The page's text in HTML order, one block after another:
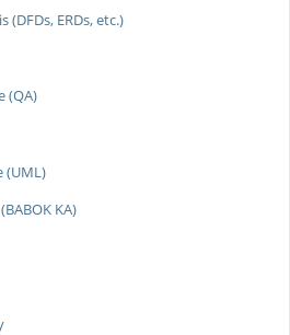
ERDs, etc.)
(QA)
(UML)
KA)